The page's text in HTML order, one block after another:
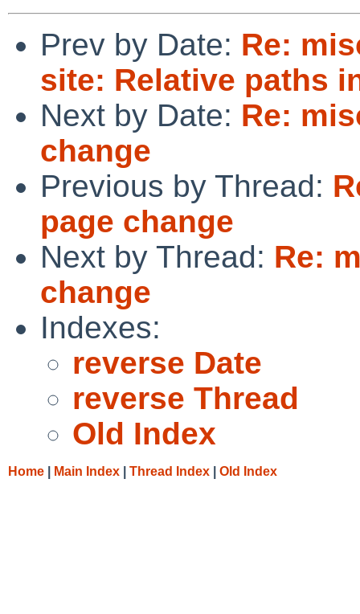
Prev by Date: Re:
site: Relative paths
Next by Date: Re:
change
Previous by Thread:
page change
Next by Thread: Re:
change
Indexes:
reverse Date
reverse Thread
Old Index
Home Main Index Thread Index Old Index